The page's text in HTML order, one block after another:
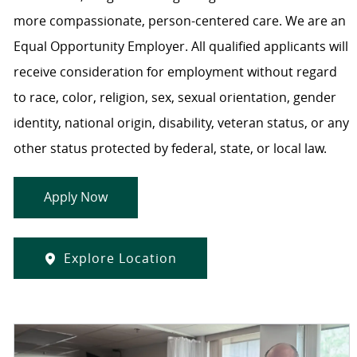
more compassionate, person-centered care. We are an
Equal Opportunity Employer. All qualified applicants will
receive consideration for employment without regard
to race, color, religion, sex, sexual orientation, gender
identity, national origin, disability, veteran status, or any
other status protected by federal, state, or local law.
Apply Now
Explore Location